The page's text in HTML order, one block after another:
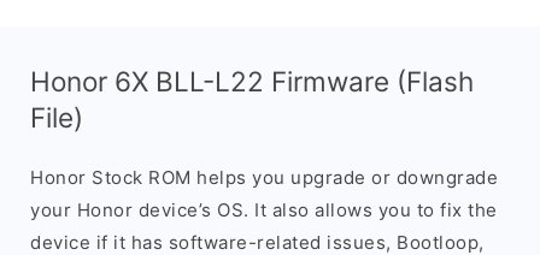
Honor 6X BLL-L22 Firmware (Flash
File)
Honor Stock ROM helps you upgrade or downgrade
your Honor device’s OS. It also allows you to fix the
device if it has software-related issues, Bootloop,